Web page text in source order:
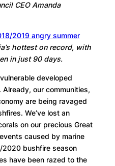
CEO Amanda
hottest on record, with
in just 90 days.
developed
our communities,
are being ravaged
We’ve lost an
on our precious Great
caused by marine
2020 bushfire season
have been razed to the